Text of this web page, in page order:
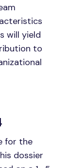
will yield
to
for the
dossier